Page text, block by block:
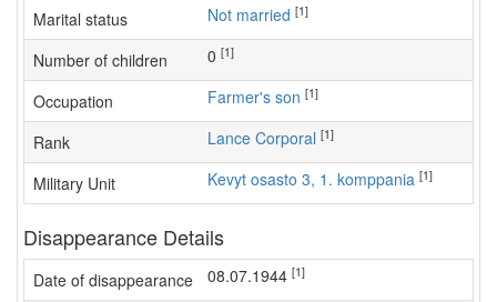
Marital status Not married [1]
Number of children [1]
Occupation farmer's son [1]
Rank Lance Corporal [1]
Military Unit Kevyt osasto 3, 1. komppania [1]
Disappearance Details
Date of disappearance 08.07.1944 [1]